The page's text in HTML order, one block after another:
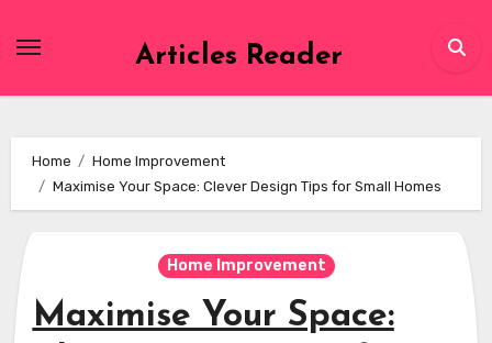
Articles Reader
Home
Home Improvement
Maximise Your Space: Clever Design Tips for Small Homes
Home Improvement
Maximise Your Space: